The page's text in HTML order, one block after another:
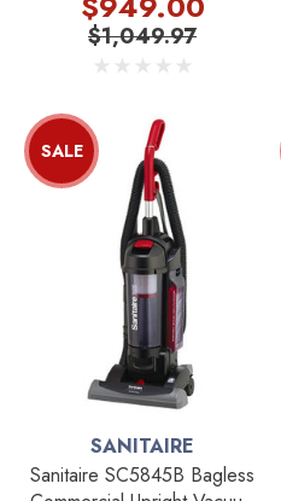
$1,049.97
SALE
SANITAIRE
Sanitaire SC5845B Bagless